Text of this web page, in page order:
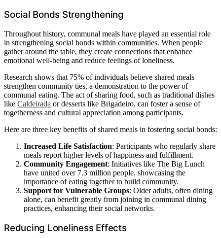
Social Bonds Strengthening
Throughout history, communal meals have played an essential role
in strengthening social bonds within communities. When people
gather around the table, they create connections that enhance
emotional well-being and reduce feelings of loneliness.
Research shows that 75% of individuals believe shared meals
strengthen community ties, a demonstration to the power of
communal eating. The act of sharing food, such as traditional dishes
like Caldeirada or desserts like Brigadeiro, can foster a sense of
togetherness and cultural appreciation among participants.
Here are three key benefits of shared meals in fostering social bonds:
Increased Life Satisfaction: Participants who regularly share
meals report higher levels of happiness and fulfillment.
Community Engagement: Initiatives like The Big Lunch
have united over 7.3 million people, showcasing the
importance of eating together to build community.
Support for Vulnerable Groups: Older adults, often dining
alone, can benefit greatly from joining in communal dining
practices, enhancing their social networks.
Reducing Loneliness Effects